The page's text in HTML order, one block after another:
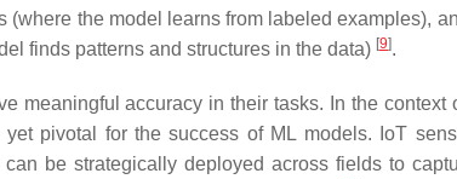
(where the model learns from labeled examples),
finds patterns and structures in the data) [9].
meaningful accuracy in their tasks. In the context
pivotal for the success of ML models. IoT
be strategically deployed across fields to